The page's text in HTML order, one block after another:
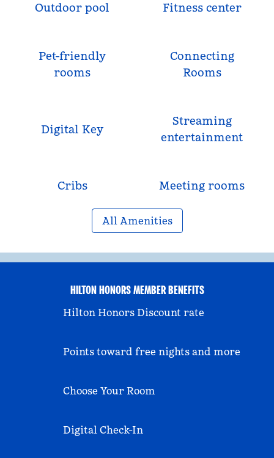
Outdoor pool Fitness center
Pet-friendly
rooms
Connecting
Rooms
Digital Key
Streaming
entertainment
Cribs Meeting rooms
All Amenities
HILTON HONORS MEMBER BENEFITS
Hilton Honors Discount rate
Points toward free nights and more
Choose Your Room
Digital Check-In